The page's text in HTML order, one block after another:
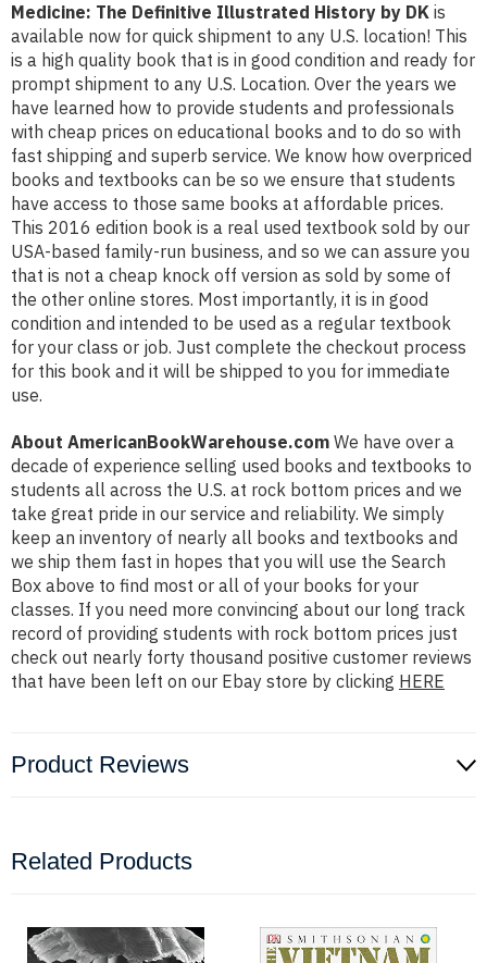
Medicine: The Definitive Illustrated History by DK is
available now for quick shipment to any U.S. location! This
is a high quality book that is in good condition and ready for
prompt shipment to any U.S. Location. Over the years we
have learned how to provide students and professionals
with cheap prices on educational books and to do so with
fast shipping and superb service. We know how overpriced
books and textbooks can be so we ensure that students
have access to those same books at affordable prices.
This 2016 edition book is a real used textbook sold by our
USA-based family-run business, and so we can assure you
that is not a cheap knock off version as sold by some of
the other online stores. Most importantly, it is in good
condition and intended to be used as a regular textbook
for your class or job. Just complete the checkout process
for this book and it will be shipped to you for immediate
use.
About AmericanBookWarehouse.com We have over a
decade of experience selling used books and textbooks to
students all across the U.S. at rock bottom prices and we
take great pride in our service and reliability. We simply
keep an inventory of nearly all books and textbooks and
we ship them fast in hopes that you will use the Search
Box above to find most or all of your books for your
classes. If you need more convincing about our long track
record of providing students with rock bottom prices just
check out nearly forty thousand positive customer reviews
that have been left on our Ebay store by clicking HERE
Product Reviews
Related Products